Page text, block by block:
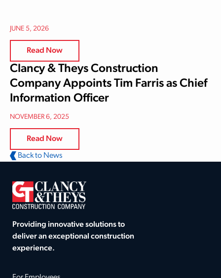
JUNE 5, 2026
Read Now
Clancy & Theys Construction
Company Appoints Tim Farris as Chief
Information Officer
NOVEMBER 6, 2025
Read Now
Back to News
Providing innovative solutions to
deliver an exceptional construction
experience.